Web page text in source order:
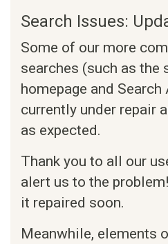
Search Issues:
Some of our more
searches (such as the
homepage and
currently under repair
as expected.
Thank you to all our
alert us to the
it repaired soon.
Meanwhile, elements